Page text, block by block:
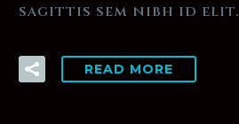
sagittis sem nibh id elit.
READ MORE